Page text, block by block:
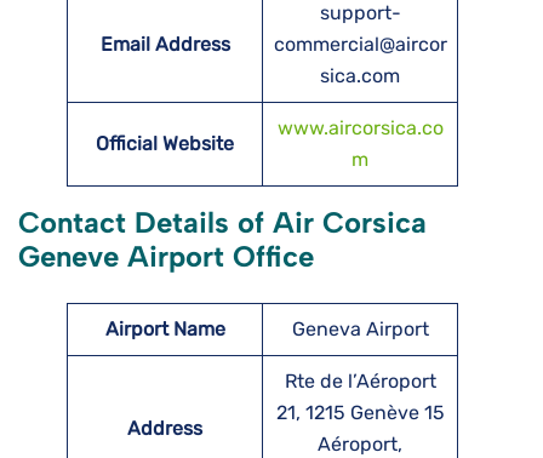
Email Address
support-
commercial@aircor
sica.com
Official Website
www.aircorsica.co
m
Contact Details of Air Corsica
Geneve Airport Office
Airport Name Geneva Airport
Address
Rte de l’Aéroport
21, 1215 Genève 15
Aéroport,